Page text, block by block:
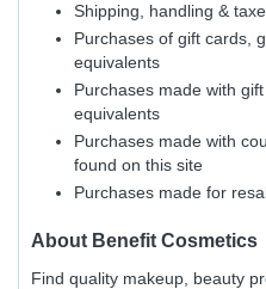
Shipping, handling &
Purchases of gift cards,
equivalents
Purchases made with
equivalents
Purchases made with
found on this site
Purchases made for
About Benefit Cosmetics
Find quality makeup, beauty